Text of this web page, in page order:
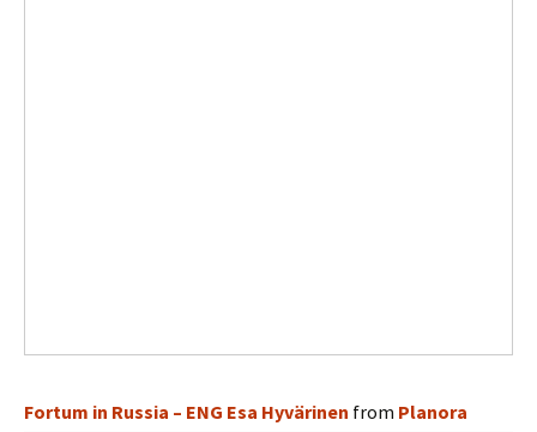
Fortum in Russia – ENG Esa Hyvärinen from Planora